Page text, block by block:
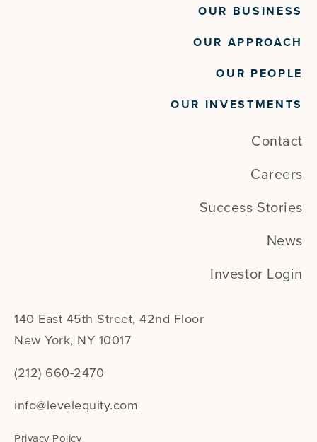
OUR BUSINESS
OUR APPROACH
OUR PEOPLE
OUR INVESTMENTS
Contact
Careers
Success Stories
News
Investor Login
140 East 45th Street, 42nd Floor
New York, NY 10017
(212) 660-2470
info@levelequity.com
Privacy Policy